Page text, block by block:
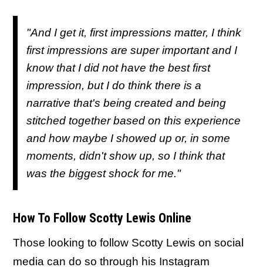
"And I get it, first impressions matter, I think
first impressions are super important and I
know that I did not have the best first
impression, but I do think there is a
narrative that's being created and being
stitched together based on this experience
and how maybe I showed up or, in some
moments, didn't show up, so I think that
was the biggest shock for me."
How To Follow Scotty Lewis Online
Those looking to follow Scotty Lewis on social
media can do so through his Instagram